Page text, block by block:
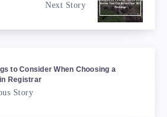
Next Story
to Consider When Choosing a
Registrar
Story